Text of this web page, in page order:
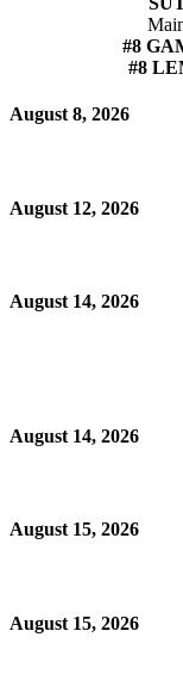
#8
#8
August 8, 2026
August 12, 2026
August 14, 2026
August 14, 2026
August 15, 2026
August 15, 2026